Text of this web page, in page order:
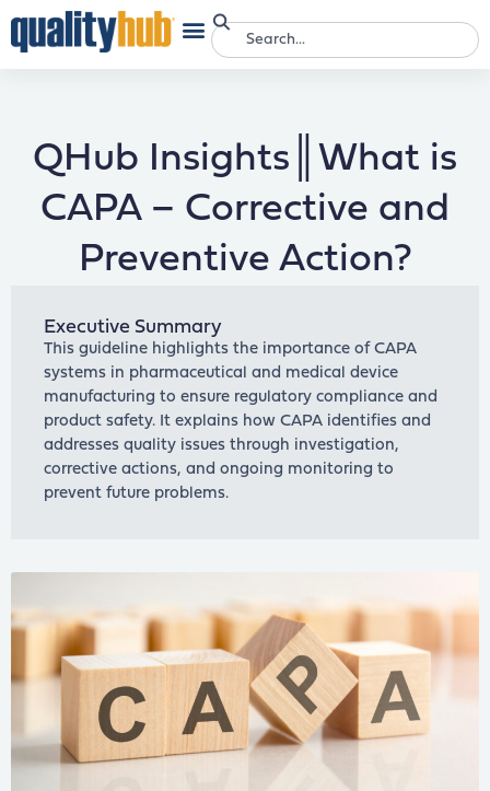
QHub Insights║What is
CAPA – Corrective and
Preventive Action?
Executive Summary
This guideline highlights the importance of CAPA
systems in pharmaceutical and medical device
manufacturing to ensure regulatory compliance and
product safety. It explains how CAPA identifies and
addresses quality issues through investigation,
corrective actions, and ongoing monitoring to
prevent future problems.